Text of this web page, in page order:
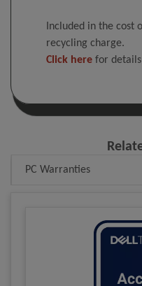
Included in the cost
recycling charge.
Click here for details
PC Warranties